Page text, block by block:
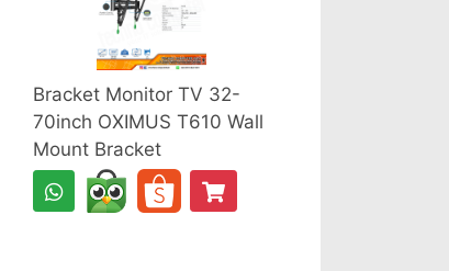
Bracket Monitor TV 32-
70inch OXIMUS T610 Wall
Mount Bracket